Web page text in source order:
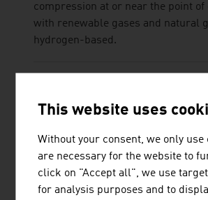
compression at or near the point of
with renewable gases and natural
hydrogen-based.
JOANNEUM RESEARCH
JOANNEUM RESEARCH develops
This website uses
Without your consent, we only use
are necessary for the website to
click on "Accept all", we use
for analysis purposes and to